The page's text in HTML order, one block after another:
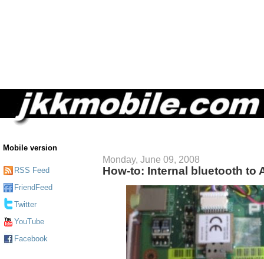
Mobile version
RSS Feed
FriendFeed
Twitter
YouTube
Facebook
Monday, June 09, 2008
How-to: Internal bluetooth to